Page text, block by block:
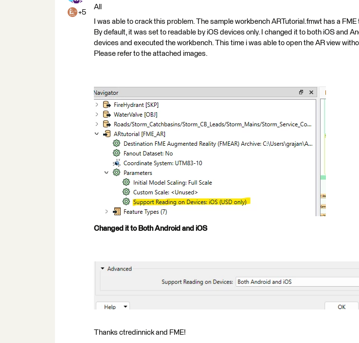
+5
All
I was able to crack this problem. The sample workbench ARTutorial.fmwt has a FME
By default, it was set to readable by iOS devices only. I changed it to both iOS and
devices and executed the workbench. This time i was able to open the AR view
Please refer to the attached images.
Changed it to Both Android and iOS
Thanks ctredinnick and FME!